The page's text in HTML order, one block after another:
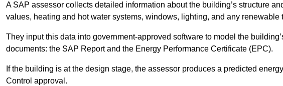
A SAP assessor collects detailed information about the building’s structure
values, heating and hot water systems, windows, lighting, and any renewable
They input this data into government-approved software to model the
documents: the SAP Report and the Energy Performance Certificate (EPC).
If the building is at the design stage, the assessor produces a predicted
Control approval.